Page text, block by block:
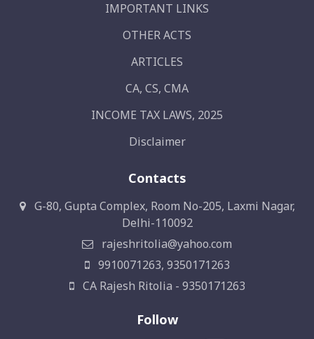
IMPORTANT LINKS
OTHER ACTS
ARTICLES
CA, CS, CMA
INCOME TAX LAWS, 2025
Disclaimer
Contacts
G-80, Gupta Complex, Room No-205, Laxmi Nagar,
Delhi-110092
rajeshritolia@yahoo.com
9910071263, 9350171263
CA Rajesh Ritolia - 9350171263
Follow